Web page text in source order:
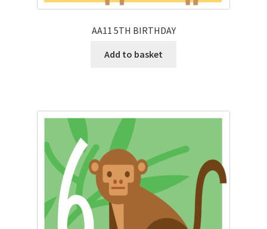
AA11 5TH BIRTHDAY
Add to basket